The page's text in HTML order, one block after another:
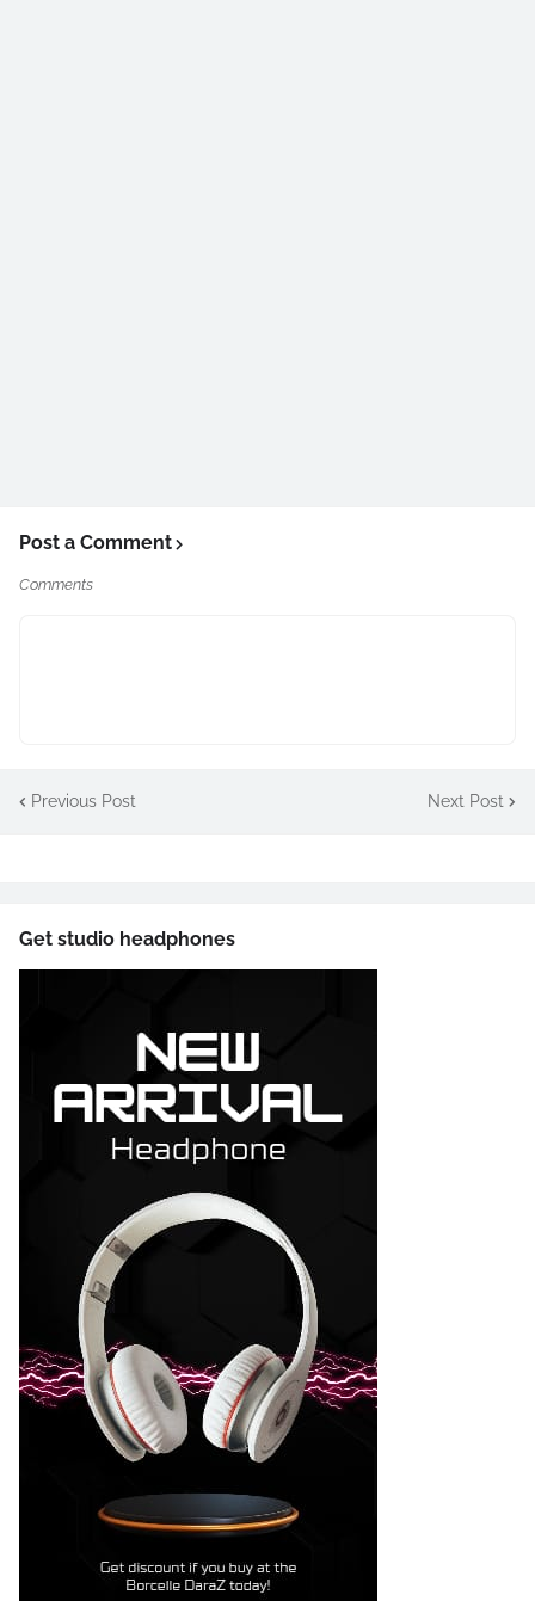
Post a Comment
Comments
Previous Post Next Post
Get studio headphones